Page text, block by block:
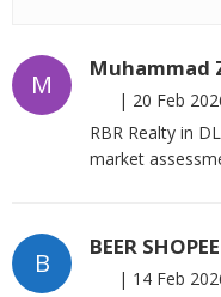
M
Muhammad
| 20 Feb
RBR Realty in
market
B
BEER SHOPEE
| 14 Feb